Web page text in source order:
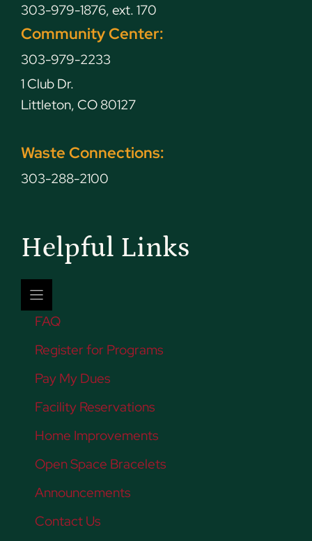
303-979-1876, ext. 170
Community Center:
303-979-2233
1 Club Dr.
Littleton, CO 80127
Waste Connections:
303-288-2100
Helpful Links
FAQ
Register for Programs
Pay My Dues
Facility Reservations
Home Improvements
Open Space Bracelets
Announcements
Contact Us